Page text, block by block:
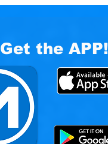
Get the APP!